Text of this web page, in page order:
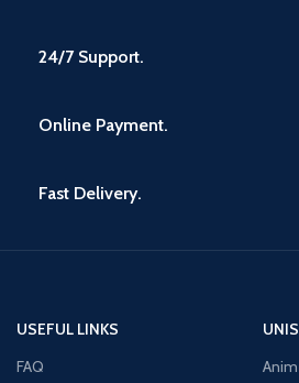
24/7 Support.
Online Payment.
Fast Delivery.
USEFUL LINKS
FAQ